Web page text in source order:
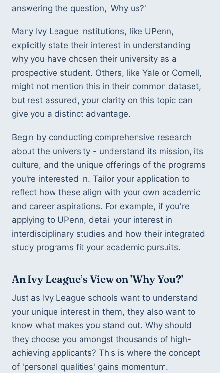
answering the question, 'Why us?'
Many Ivy League institutions, like UPenn,
explicitly state their interest in understanding
why you have chosen their university as a
prospective student. Others, like Yale or Cornell,
might not mention this in their common dataset,
but rest assured, your clarity on this topic can
give you a distinct advantage.
Begin by conducting comprehensive research
about the university - understand its mission, its
culture, and the unique offerings of the programs
you're interested in. Tailor your application to
reflect how these align with your own academic
and career aspirations. For example, if you're
applying to UPenn, detail your interest in
interdisciplinary studies and how their integrated
study programs fit your academic pursuits.
An Ivy League’s View on 'Why You?'
Just as Ivy League schools want to understand
your unique interest in them, they also want to
know what makes you stand out. Why should
they choose you amongst thousands of high-
achieving applicants? This is where the concept
of 'personal qualities' gains momentum.